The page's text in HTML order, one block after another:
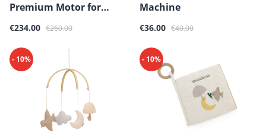
Premium Motor for
Baby Hammock & Cradle
Sale price:
€234.00 Regular price:
€260.00
Machine
Sale price:
€36.00 Regular price:
€40.00
- 10% - 10%